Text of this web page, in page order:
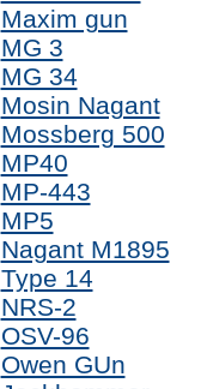
Maxim gun
MG 3
MG 34
Mosin Nagant
Mossberg 500
MP40
MP-443
MP5
Nagant M1895
Type 14
NRS-2
OSV-96
Owen GUn